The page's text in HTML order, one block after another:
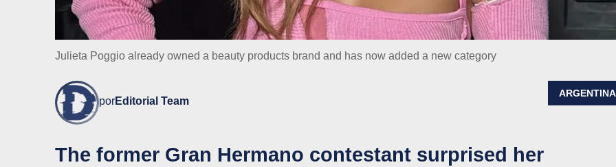
Julieta Poggio already owned a beauty products brand and has now added a new category
porEditorial Team
ARGENTINA
The former Gran Hermano contestant surprised her